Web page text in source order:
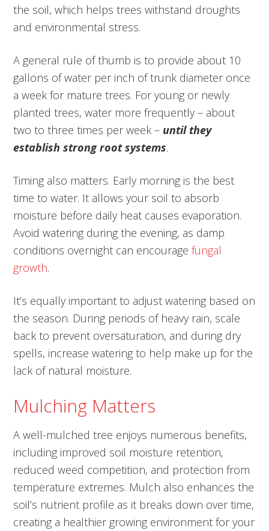
the soil, which helps trees withstand droughts
and environmental stress.
A general rule of thumb is to provide about 10
gallons of water per inch of trunk diameter once
a week for mature trees. For young or newly
planted trees, water more frequently – about
two to three times per week – until they
establish strong root systems.
Timing also matters. Early morning is the best
time to water. It allows your soil to absorb
moisture before daily heat causes evaporation.
Avoid watering during the evening, as damp
conditions overnight can encouragefungal
growth.
It’s equally important to adjust watering based on
the season. During periods of heavy rain, scale
back to prevent oversaturation, and during dry
spells, increase watering to help make up for the
lack of natural moisture.
Mulching Matters
A well-mulched tree enjoys numerous benefits,
including improved soil moisture retention,
reduced weed competition, and protection from
temperature extremes. Mulch also enhances the
soil’s nutrient profile as it breaks down over time,
creating a healthier growing environment for your